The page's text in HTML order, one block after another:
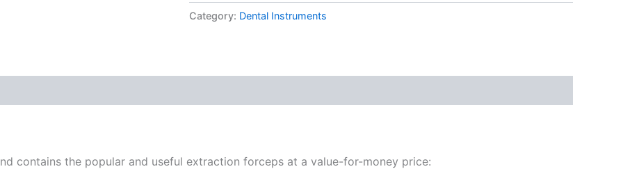
Category: Dental Instruments
contains the popular and useful extraction forceps at a value-for-money price: